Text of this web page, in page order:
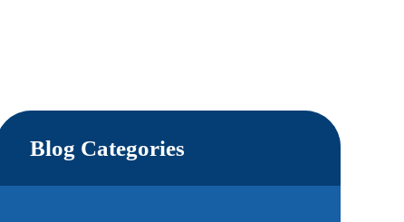
Blog Categories